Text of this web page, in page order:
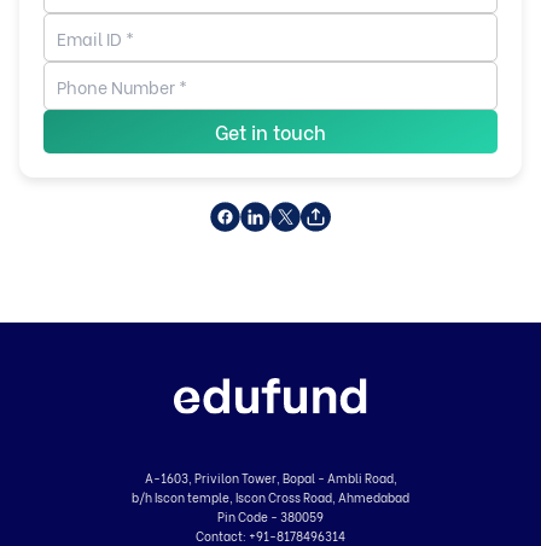
Get in touch
A-1603, Privilon Tower, Bopal - Ambli Road,
b/h Iscon temple, Iscon Cross Road, Ahmedabad
Pin Code - 380059
Contact: +91-8178496314